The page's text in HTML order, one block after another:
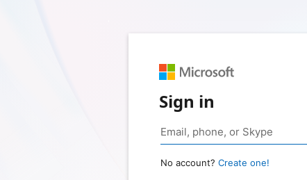
Sign in
No account? Create one!